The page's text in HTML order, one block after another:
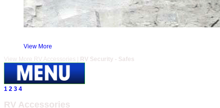
View More
View More RV Accessories |
RV Security - Safes
1 2 3 4
RV Accessories